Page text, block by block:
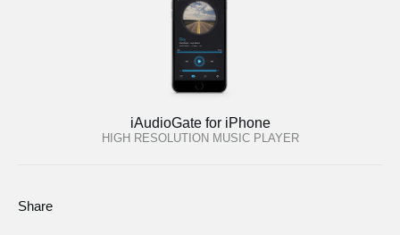
iAudioGate for iPhone
HIGH RESOLUTION MUSIC PLAYER
Share